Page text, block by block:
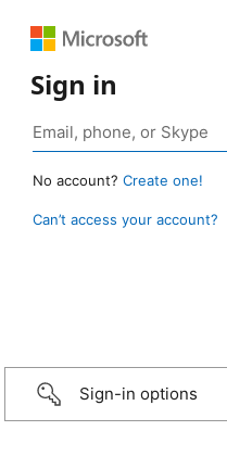
Sign in
No account? Create one!
Can’t access your account?
Sign-in options